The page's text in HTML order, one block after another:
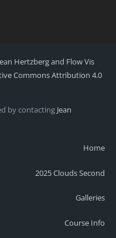
Hertzberg and Flow Vis
Commons Attribution 4.0
by contacting Jean
Home
2025 Clouds Second
Galleries
Course Info